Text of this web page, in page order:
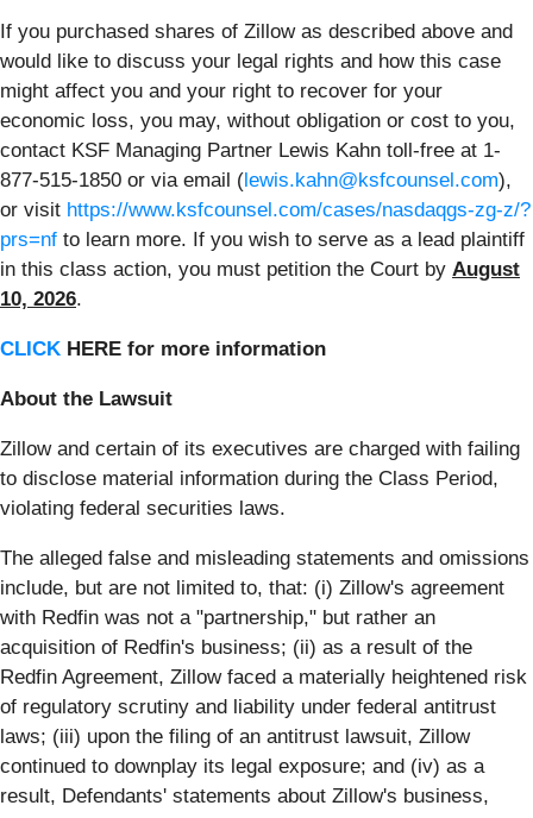
If you purchased shares of Zillow as described above and
would like to discuss your legal rights and how this case
might affect you and your right to recover for your
economic loss, you may, without obligation or cost to you,
contact KSF Managing Partner Lewis Kahn toll-free at 1-
877-515-1850 or via email (lewis.kahn@ksfcounsel.com),
or visit https://www.ksfcounsel.com/cases/nasdaqgs-zg-z/?
prs=nf to learn more. If you wish to serve as a lead plaintiff
in this class action, you must petition the Court by August
10, 2026.
CLICK HERE for more information
About the Lawsuit
Zillow and certain of its executives are charged with failing
to disclose material information during the Class Period,
violating federal securities laws.
The alleged false and misleading statements and omissions
include, but are not limited to, that: (i) Zillow's agreement
with Redfin was not a "partnership," but rather an
acquisition of Redfin's business; (ii) as a result of the
Redfin Agreement, Zillow faced a materially heightened risk
of regulatory scrutiny and liability under federal antitrust
laws; (iii) upon the filing of an antitrust lawsuit, Zillow
continued to downplay its legal exposure; and (iv) as a
result, Defendants' statements about Zillow's business,